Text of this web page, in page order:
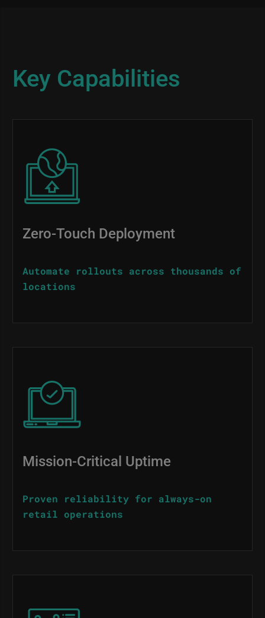
Key Capabilities
Image
Zero-Touch Deployment
Automate rollouts across thousands of
locations
Image
Mission-Critical Uptime
Proven reliability for always-on
retail operations
Image